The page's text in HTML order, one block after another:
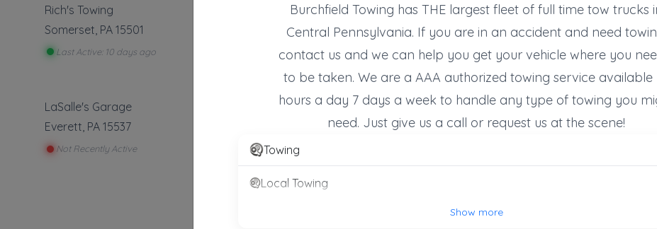
Rich's Towing
Somerset PA 15501
Last Active: 10 days ago
Houtz Towing
Mc Veytown, PA 17051
Not Recently Active
LaSalle's Garage
Everett, PA 15537
Not Recently Active
Mohney's Towing Inc.
Indiana, PA 15701
Burchfield Towing has THE largest fleet of full time tow trucks
Central Pennsylvania. If you are in an accident and need
contact us and we can help you get your vehicle where you
to be taken. We are a AAA authorized towing service available
hours a day 7 days a week to handle any type of towing you
need. Just give us a call or request us at the scene!
Towing
Local Towing
Show more